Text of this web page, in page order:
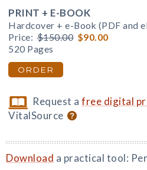
PRINT + E-BOOK
Hardcover + e-Book (PDF and
Price: $150.00 $90.00
520 Pages
ORDER
Request afree digital
VitalSource
Download a practical tool: